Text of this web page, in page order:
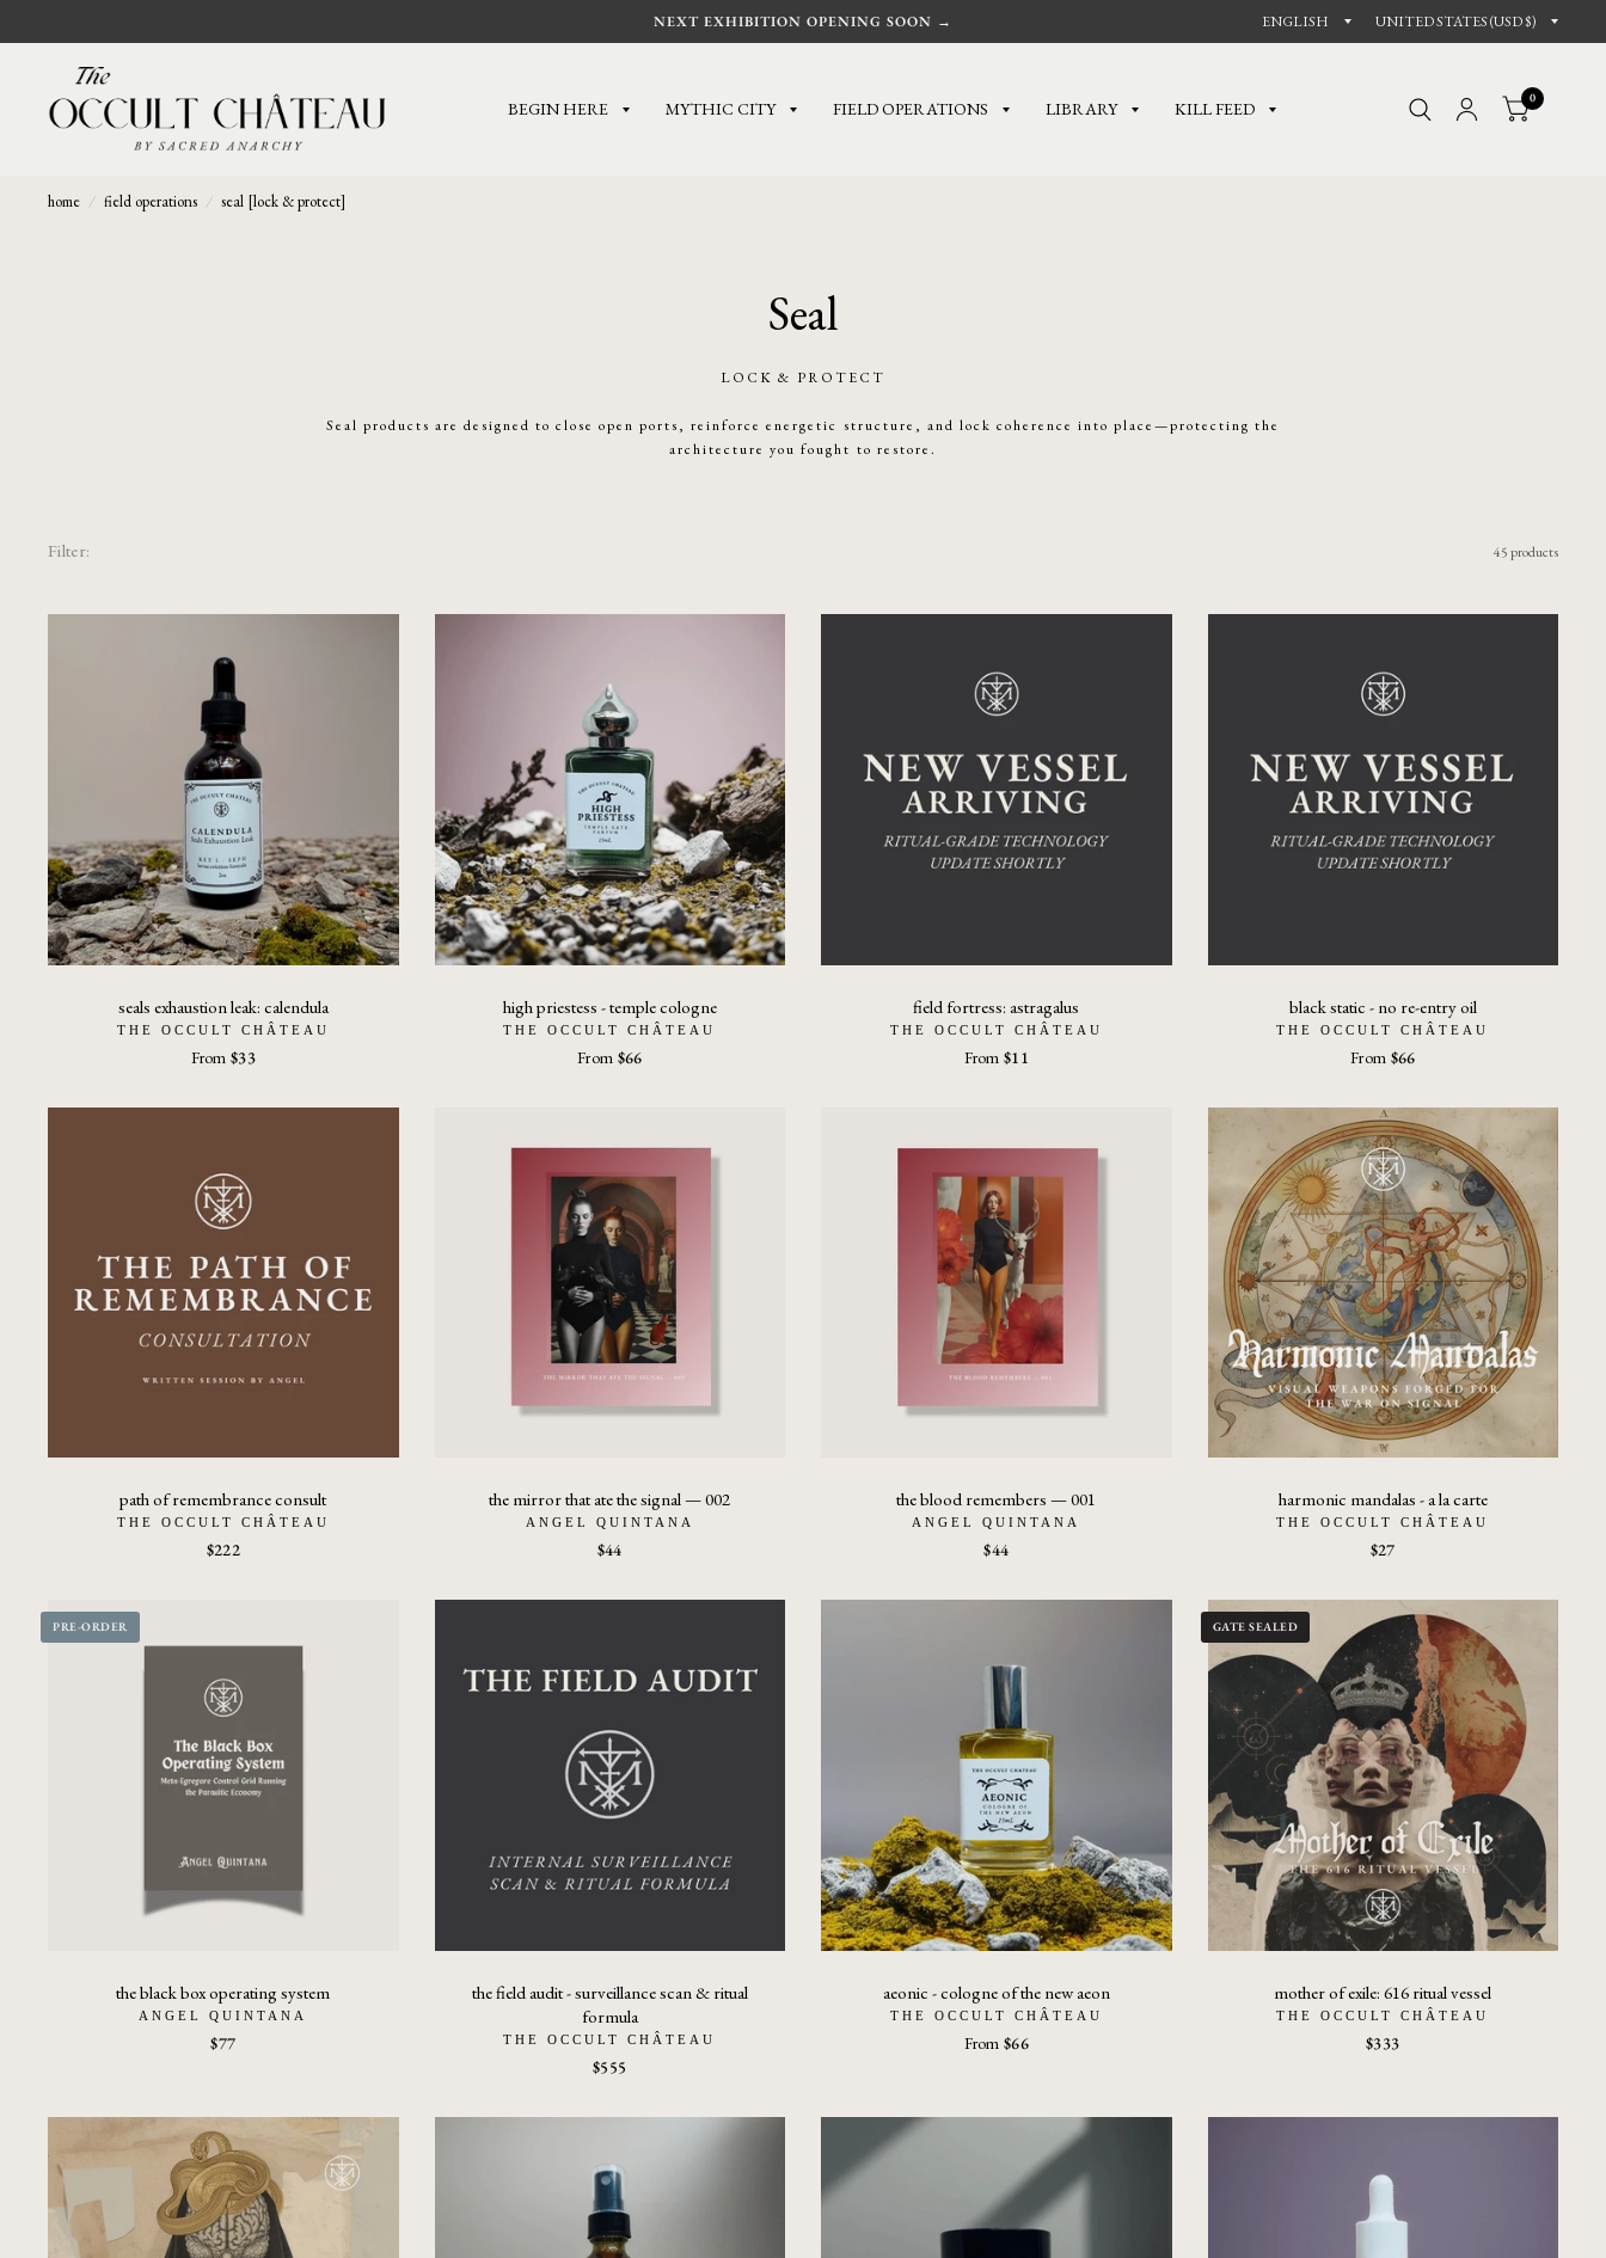
NEXT EXHIBITION OPENING SOON →
BEGIN HERE MYTHIC CITY FIELD OPERATIONS LIBRARY KILL FEED
0
home / field operations / seal [lock & protect]
Seal
LOCK & PROTECT
Seal products are designed to close open ports, reinforce energetic structure, and lock coherence into place—protecting the
architecture you fought to restore.
Filter: 45 products
seals exhaustion leak: calendula
THE OCCULT CHÂTEAU
From $33
high priestess - temple cologne
THE OCCULT CHÂTEAU
From $66
field fortress: astragalus
THE OCCULT CHÂTEAU
From $11
black static - no re-entry oil
THE OCCULT CHÂTEAU
From $66
path of remembrance consult
THE OCCULT CHÂTEAU
$222
the mirror that ate the signal — 002
ANGEL QUINTANA
$44
the blood remembers — 001
ANGEL QUINTANA
$44
harmonic mandalas - a la carte
THE OCCULT CHÂTEAU
$27
PRE-ORDER
the black box operating system
ANGEL QUINTANA
$77
the field audit - surveillance scan & ritual
formula
THE OCCULT CHÂTEAU
$555
aeonic - cologne of the new aeon
THE OCCULT CHÂTEAU
From $66
GATE SEALED
mother of exile: 616 ritual vessel
THE OCCULT CHÂTEAU
$333